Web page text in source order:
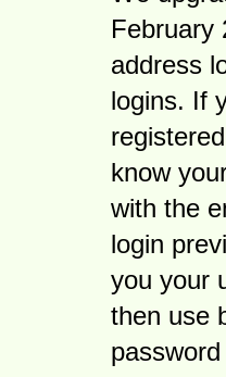
February
address
logins. If
know
with the
login
you your
then use